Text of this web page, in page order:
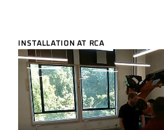
INSTALLATION AT RCA